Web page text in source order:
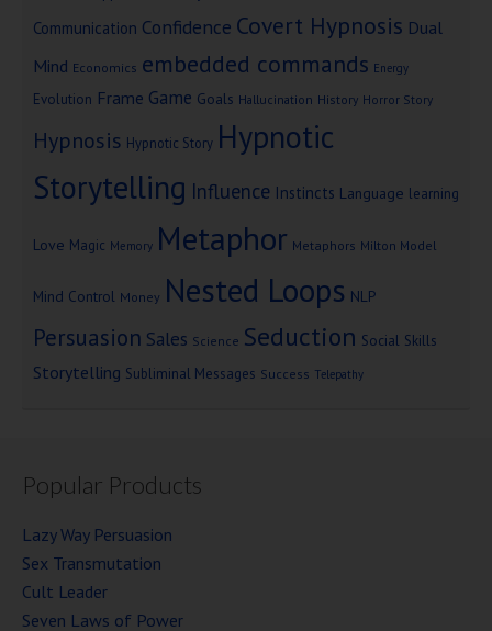
Communication Confidence Covert Hypnosis Dual
Mind Economics embedded commands Energy
Evolution Frame Game Goals Hallucination History Horror Story
Hypnosis Hypnotic Story Hypnotic
Storytelling Influence Instincts Language learning
Love Magic Memory Metaphor Metaphors Milton Model
Mind Control Money Nested Loops NLP
Persuasion Sales Science Seduction Social Skills
Storytelling Subliminal Messages Success Telepathy
Popular Products
Lazy Way Persuasion
Sex Transmutation
Cult Leader
Seven Laws of Power